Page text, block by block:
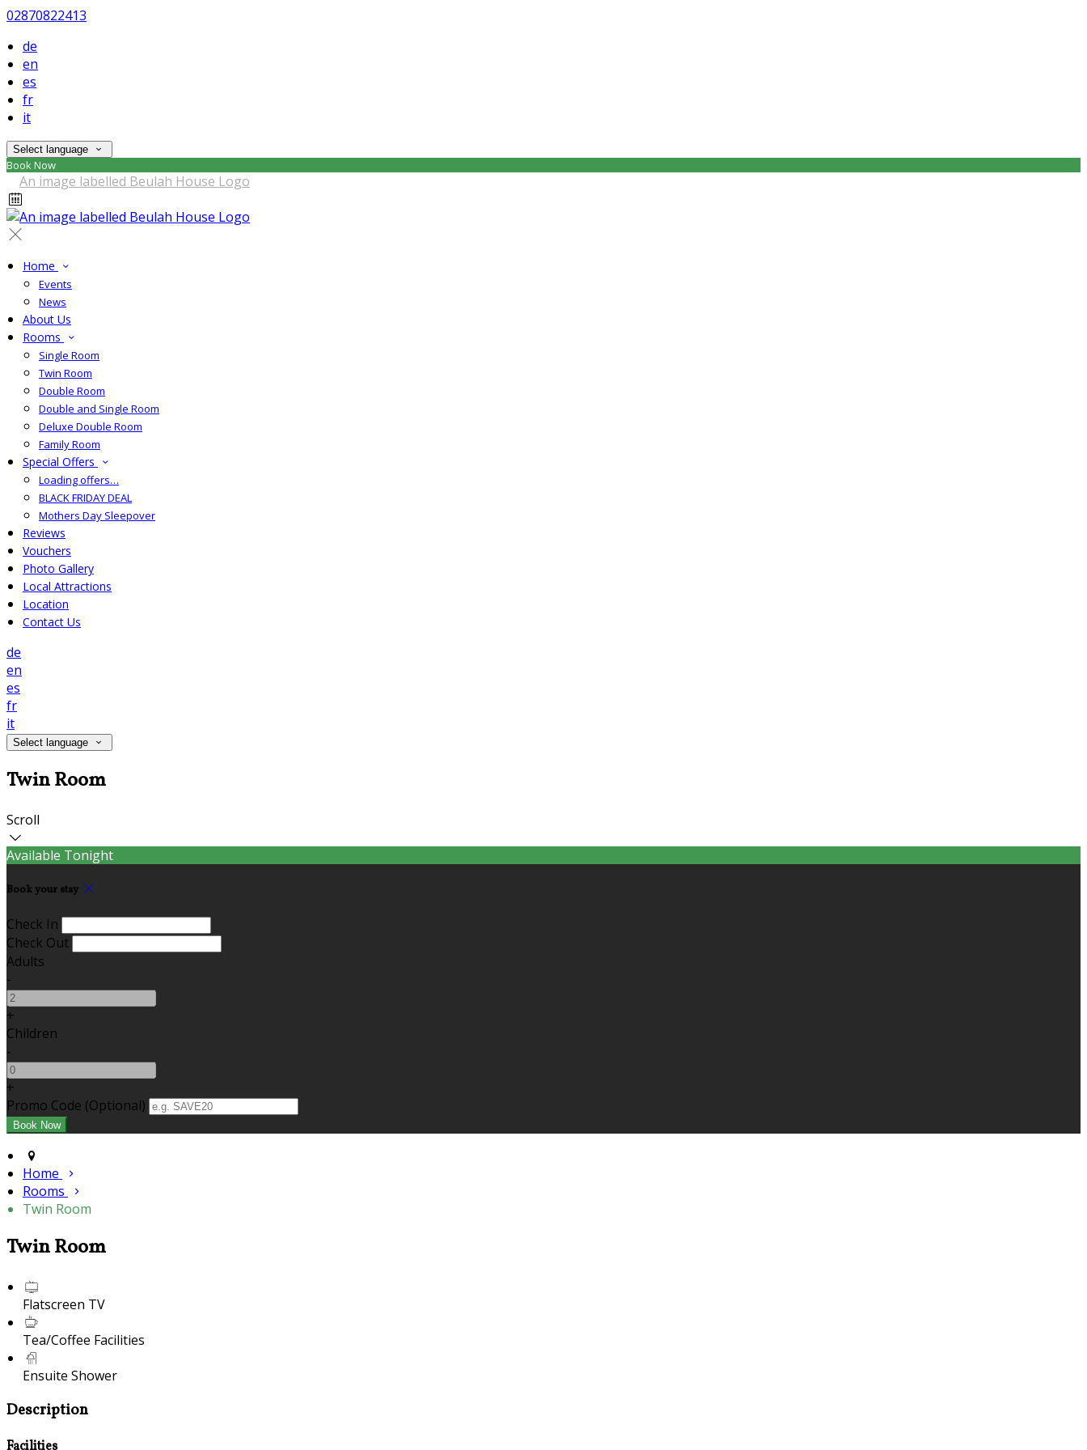
02870822413
de
en
es
fr
it
Select language
Book Now
Home
Events
News
About Us
Rooms
Single Room
Twin Room
Double Room
Double and Single Room
Deluxe Double Room
Family Room
Special Offers
Loading offers…
BLACK FRIDAY DEAL
Mothers Day Sleepover
Reviews
Vouchers
Photo Gallery
Local Attractions
Location
Contact Us
de
en
es
fr
it
Select language
Twin Room
Scroll
Available Tonight
Book your stay
Check In
Check Out
Adults
-
+
Children
-
+
Promo Code (Optional)
Home
Rooms
Twin Room
Twin Room
Flatscreen TV
Tea/Coffee Facilities
Ensuite Shower
Description